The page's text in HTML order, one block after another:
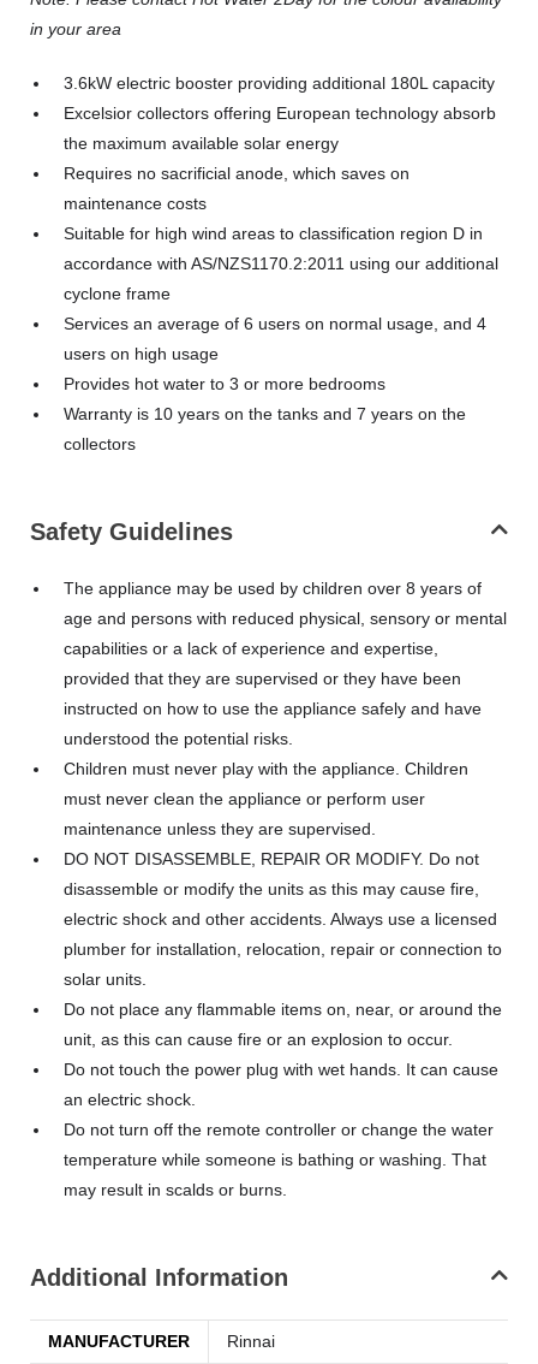
in your area
3.6kW electric booster providing additional 180L capacity
Excelsior collectors offering European technology absorb
the maximum available solar energy
Requires no sacrificial anode, which saves on
maintenance costs
Suitable for high wind areas to classification region D in
accordance with AS/NZS1170.2:2011 using our additional
cyclone frame
Services an average of 6 users on normal usage, and 4
users on high usage
Provides hot water to 3 or more bedrooms
Warranty is 10 years on the tanks and 7 years on the
collectors
Safety Guidelines
The appliance may be used by children over 8 years of
age and persons with reduced physical, sensory or mental
capabilities or a lack of experience and expertise,
provided that they are supervised or they have been
instructed on how to use the appliance safely and have
understood the potential risks.
Children must never play with the appliance. Children
must never clean the appliance or perform user
maintenance unless they are supervised.
DO NOT DISASSEMBLE, REPAIR OR MODIFY. Do not
disassemble or modify the units as this may cause fire,
electric shock and other accidents. Always use a licensed
plumber for installation, relocation, repair or connection to
solar units.
Do not place any flammable items on, near, or around the
unit, as this can cause fire or an explosion to occur.
Do not touch the power plug with wet hands. It can cause
an electric shock.
Do not turn off the remote controller or change the water
temperature while someone is bathing or washing. That
may result in scalds or burns.
Additional Information
MANUFACTURER Rinnai